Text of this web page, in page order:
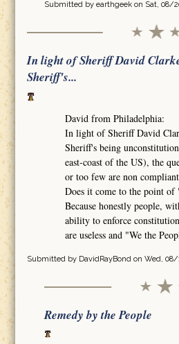
Submitted by earthgeekon Sat, 08/
In light of Sheriff David
Sheriff's...
David from Philadelphia:
In light of Sheriff David
Sheriff's being
east-coast of the US), the
or too few are non
Does it come to the point of
Because honestly people,
ability to enforce
are useless and "We the
Submitted by DavidRayBondon Wed, 08/
Remedy by the People